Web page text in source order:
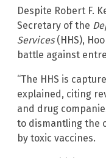
Despite Robert F.
Secretary of the
Services(HHS),
battle against
“The HHS is
explained, citing
and drug
to dismantling the
by toxic vaccines.